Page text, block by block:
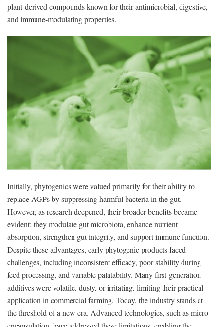
plant-derived compounds known for their antimicrobial, digestive,
and immune-modulating properties.
Initially, phytogenics were valued primarily for their ability to
replace AGPs by suppressing harmful bacteria in the gut.
However, as research deepened, their broader benefits became
evident: they modulate gut microbiota, enhance nutrient
absorption, strengthen gut integrity, and support immune function.
Despite these advantages, early phytogenic products faced
challenges, including inconsistent efficacy, poor stability during
feed processing, and variable palatability. Many first-generation
additives were volatile, dusty, or irritating, limiting their practical
application in commercial farming. Today, the industry stands at
the threshold of a new era. Advanced technologies, such as micro-